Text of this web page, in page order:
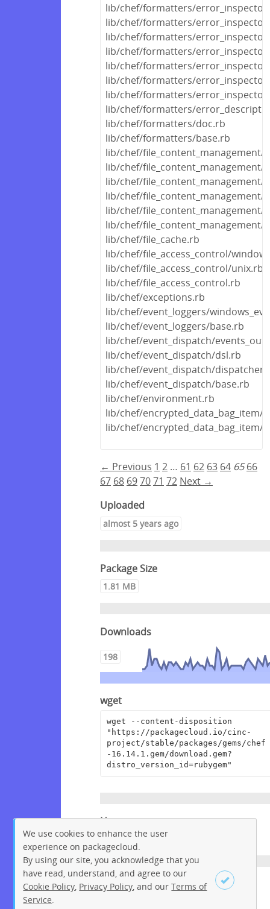
lib/chef/formatters/
lib/chef/formatters/
lib/chef/formatters/
lib/chef/formatters/
lib/chef/formatters/
lib/chef/formatters/
lib/chef/formatters/
lib/chef/formatters/
lib/chef/formatters/doc.rb
lib/chef/formatters/base.rb
lib/chef/file_content_management/
lib/chef/file_content_management/
lib/chef/file_content_management/
lib/chef/file_content_management/
lib/chef/file_content_management/
lib/chef/file_content_management/
lib/chef/file_cache.rb
lib/chef/file_access_control/
lib/chef/file_access_control/unix.rb
lib/chef/file_access_control.rb
lib/chef/exceptions.rb
lib/chef/event_loggers/
lib/chef/event_loggers/base.rb
lib/chef/event_dispatch/
lib/chef/event_dispatch/dsl.rb
lib/chef/event_dispatch/
lib/chef/event_dispatch/base.rb
lib/chef/environment.rb
lib/chef/encrypted_data_bag_item/
lib/chef/encrypted_data_bag_item/
← Previous 1 2 … 61 62 63 64 65 66
67 68 697071 72 Next →
Uploaded
almost 5 years ago
Package Size
1.81 MB
Downloads
198
wget
wget --content-disposition
"https://packagecloud.io/cinc-
project/stable/packages/gems/chef
-16.14.1.gem/download.gem?
distro_version_id=rubygem"
Homepage
https://www.chef.io
License
We use cookies to enhance the user
experience on packagecloud.
By using our site, you acknowledge that you
have read, understand, and agree to our
Cookie Policy Privacy Policy , and ourTerms of
Service